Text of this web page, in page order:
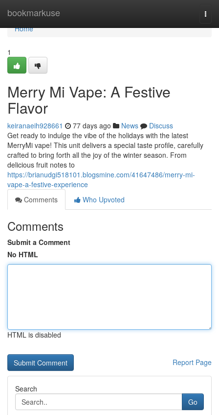
bookmarkuse
Home
Home
1
Merry Mi Vape: A Festive
Flavor
keiranaeih928661 77 days ago News
Discuss
Get ready to indulge the vibe of the holidays with the latest
MerryMi vape! This unit delivers a special taste profile, carefully
crafted to bring forth all the joy of the winter season. From
delicious fruit notes to
https://brianudgi518101.blogsmine.com/41647486/merry-mi-
vape-a-festive-experience
Comments
Who Upvoted
Comments
Submit a Comment
No HTML
HTML is disabled
Report Page
Search
Go